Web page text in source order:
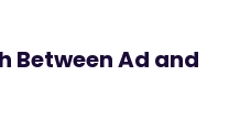
Between Ad and